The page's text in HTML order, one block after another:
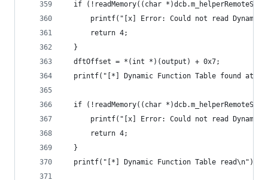
if (!readMemory((char
printf("[x] Error: Could not read Dynamic
      return 4;
  }
  dftOffset = *(int *)(output) + 0x7;
printf("[*] Dynamic Function Table found at
if (!readMemory((char
printf("[x] Error: Could not read Dynamic
      return 4;
  }
  printf("[*] Dynamic Function Table read\n");